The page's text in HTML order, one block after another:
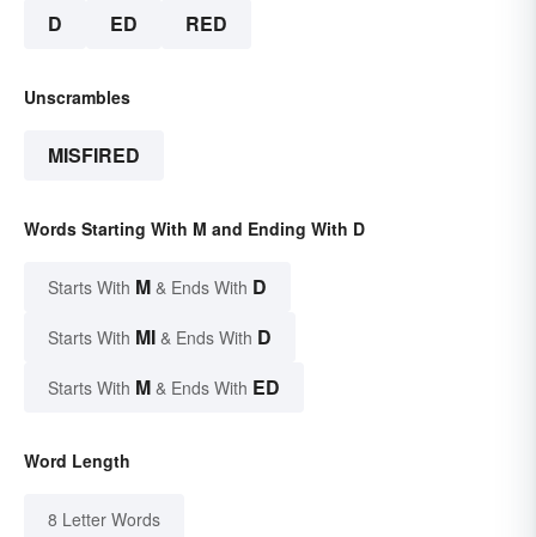
D ED RED
Unscrambles
MISFIRED
Words Starting With M and Ending With D
Starts With M & Ends With D
Starts With MI & Ends With D
Starts With M & Ends With ED
Word Length
8 Letter Words